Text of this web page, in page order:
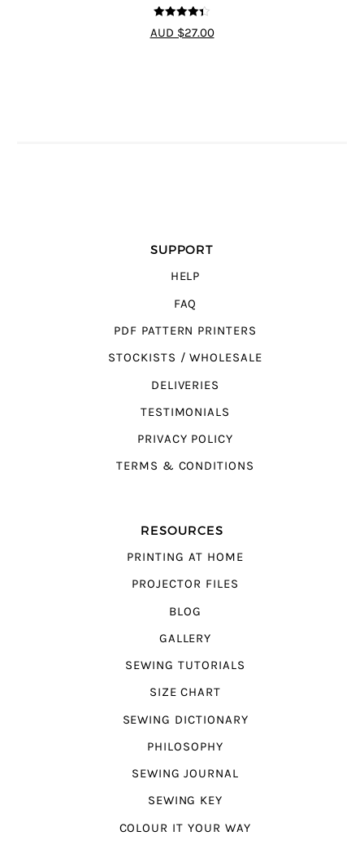
4.33
out of
5
AUD $27.00
SUPPORT
HELP
FAQ
PDF PATTERN PRINTERS
STOCKISTS / WHOLESALE
DELIVERIES
TESTIMONIALS
PRIVACY POLICY
TERMS & CONDITIONS
RESOURCES
PRINTING AT HOME
PROJECTOR FILES
BLOG
GALLERY
SEWING TUTORIALS
SIZE CHART
SEWING DICTIONARY
PHILOSOPHY
SEWING JOURNAL
SEWING KEY
COLOUR IT YOUR WAY